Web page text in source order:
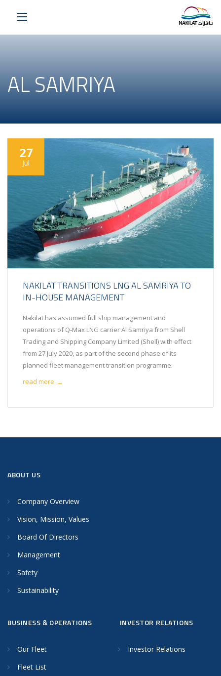
AL SAMRIYA
27
Jul
NAKILAT TRANSITIONS LNG AL SAMRIYA TO
IN-HOUSE MANAGEMENT
Nakilat has assumed full ship management and
operations of Q-Max LNG carrier Al Samriya from Shell
Trading and Shipping Company Limited (Shell) with effect
from 27 July 2020, as part of the second phase of its
planned fleet management transition programme.
read more →
ABOUT US
Company Overview
Vision, Mission, Values
Board Of Directors
Management
Safety
Sustainability
BUSINESS & OPERATIONS
Our Fleet
Fleet List
INVESTOR RELATIONS
Investor Relations